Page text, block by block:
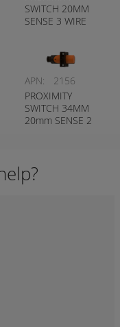
SWITCH 20MM
SENSE 3 WIRE
APN:
2156
PROXIMITY
SWITCH 34MM
20mm SENSE 2